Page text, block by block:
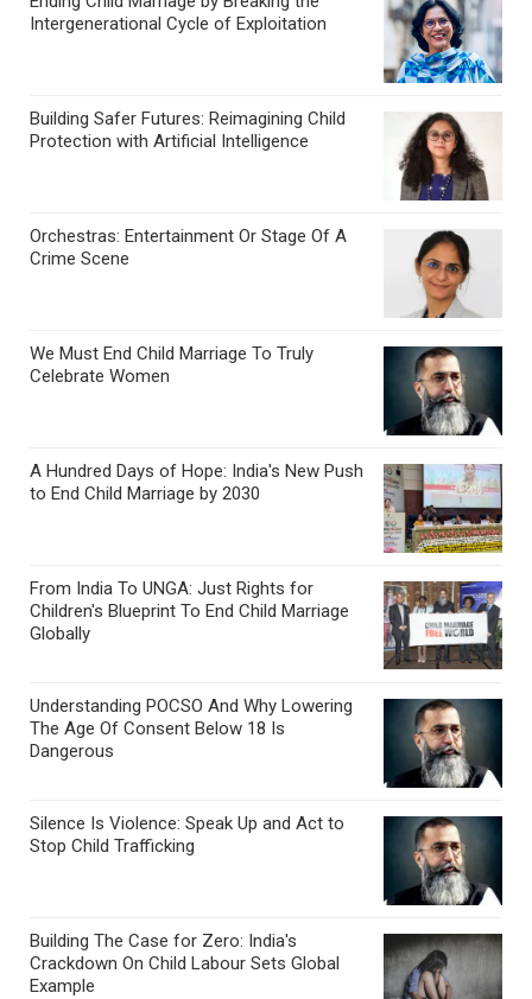
Intergenerational Cycle of Exploitation
Building Safer Futures: Reimagining Child
Protection with Artificial Intelligence
Orchestras: Entertainment Or Stage Of A
Crime Scene
We Must End Child Marriage To Truly
Celebrate Women
A Hundred Days of Hope: India's New Push
to End Child Marriage by 2030
From India To UNGA: Just Rights for
Children's Blueprint To End Child Marriage
Globally
Understanding POCSO And Why Lowering
The Age Of Consent Below 18 Is
Dangerous
Silence Is Violence: Speak Up and Act to
Stop Child Trafficking
Building The Case for Zero: India's
Crackdown On Child Labour Sets Global
Example